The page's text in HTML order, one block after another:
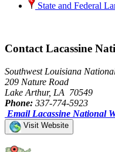
State and Federal
Contact Lacassine
Southwest Louisiana
209 Nature Road
Lake Arthur, LA 70549
Phone: 337-774-5923
Email Lacassine National
Visit Website